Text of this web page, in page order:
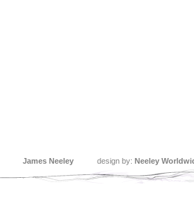
James Neeley design by: Neeley